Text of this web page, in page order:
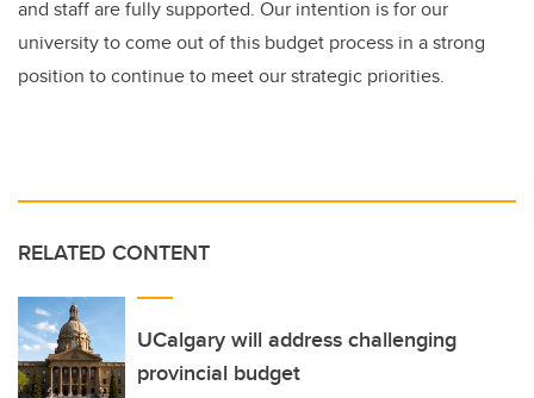
and staff are fully supported. Our intention is for our
university to come out of this budget process in a strong
position to continue to meet our strategic priorities.
RELATED CONTENT
UCalgary will address challenging
provincial budget